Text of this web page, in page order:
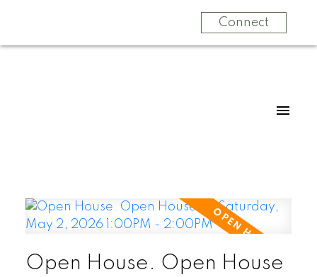
Connect
Open House. Open House